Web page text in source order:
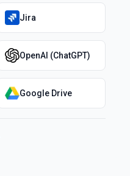
Jira
OpenAI (ChatGPT)
Google Drive